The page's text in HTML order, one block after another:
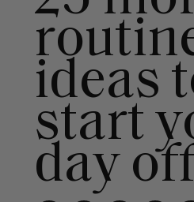
ideas
start
day